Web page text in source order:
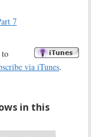
7
to
via iTunes.
in this